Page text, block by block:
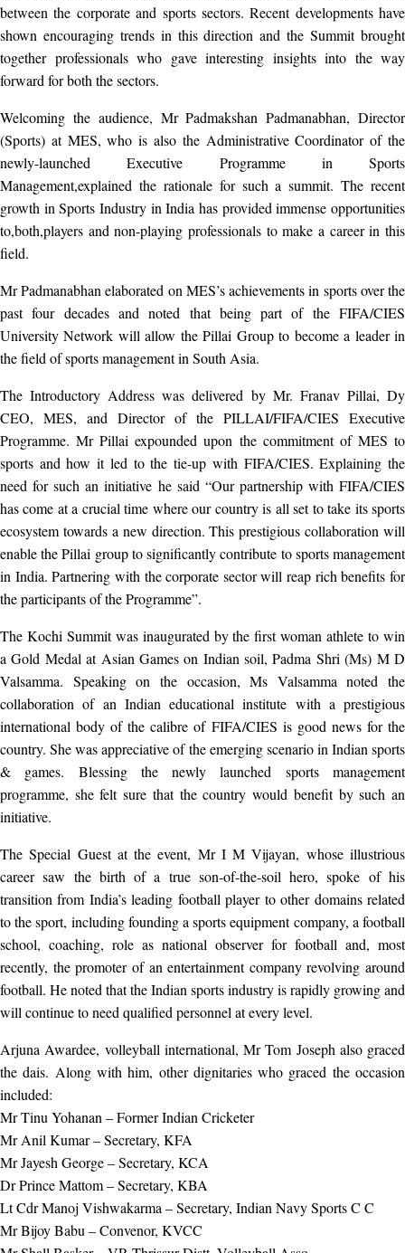
between the corporate and sports sectors. Recent developments have
shown encouraging trends in this direction and the Summit brought
together professionals who gave interesting insights into the way
forward for both the sectors.
Welcoming the audience, Mr Padmakshan Padmanabhan, Director
(Sports) at MES, who is also the Administrative Coordinator of the
newly-launched Executive Programme in Sports
Management,explained the rationale for such a summit. The recent
growth in Sports Industry in India has provided immense opportunities
to,both,players and non-playing professionals to make a career in this
field.
Mr Padmanabhan elaborated on MES’s achievements in sports over the
past four decades and noted that being part of the FIFA/CIES
University Network will allow the Pillai Group to become a leader in
the field of sports management in South Asia.
The Introductory Address was delivered by Mr. Franav Pillai, Dy
CEO, MES, and Director of the PILLAI/FIFA/CIES Executive
Programme. Mr Pillai expounded upon the commitment of MES to
sports and how it led to the tie-up with FIFA/CIES. Explaining the
need for such an initiative he said “Our partnership with FIFA/CIES
has come at a crucial time where our country is all set to take its sports
ecosystem towards a new direction. This prestigious collaboration will
enable the Pillai group to significantly contribute to sports management
in India. Partnering with the corporate sector will reap rich benefits for
the participants of the Programme”.
The Kochi Summit was inaugurated by the first woman athlete to win
a Gold Medal at Asian Games on Indian soil, Padma Shri (Ms) M D
Valsamma. Speaking on the occasion, Ms Valsamma noted the
collaboration of an Indian educational institute with a prestigious
international body of the calibre of FIFA/CIES is good news for the
country. She was appreciative of the emerging scenario in Indian sports
& games. Blessing the newly launched sports management
programme, she felt sure that the country would benefit by such an
initiative.
The Special Guest at the event, Mr I M Vijayan, whose illustrious
career saw the birth of a true son-of-the-soil hero, spoke of his
transition from India’s leading football player to other domains related
to the sport, including founding a sports equipment company, a football
school, coaching, role as national observer for football and, most
recently, the promoter of an entertainment company revolving around
football. He noted that the Indian sports industry is rapidly growing and
will continue to need qualified personnel at every level.
Arjuna Awardee, volleyball international, Mr Tom Joseph also graced
the dais. Along with him, other dignitaries who graced the occasion
included:
Mr Tinu Yohanan – Former Indian Cricketer
Mr Anil Kumar – Secretary, KFA
Mr Jayesh George – Secretary, KCA
Dr Prince Mattom – Secretary, KBA
Lt Cdr Manoj Vishwakarma – Secretary, Indian Navy Sports C C
Mr Bijoy Babu – Convenor, KVCC